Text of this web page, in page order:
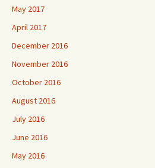
May 2017
April 2017
December 2016
November 2016
October 2016
August 2016
July 2016
June 2016
May 2016